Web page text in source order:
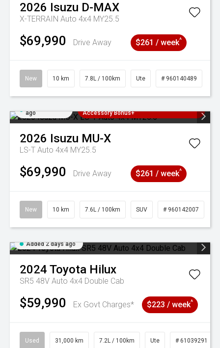
2026 Isuzu D-MAX
X-TERRAIN Auto 4x4 MY25.5
$69,990 Drive Away $261 / week^
New 10 km 7.8L / 100km Ute # 960140489
ago
Accessory Bonus+
2026 Isuzu MU-X
LS-T Auto 4x4 MY25.5
$69,990 Drive Away $261 / week^
New 10 km 7.6L / 100km SUV # 960142007
Added 2 days ago
2024 Toyota Hilux
SR5 48V Auto 4x4 Double Cab
$59,990 Ex Govt Charges* $223 / week^
Used 31,000 km 7.2L / 100km Ute # 61039291